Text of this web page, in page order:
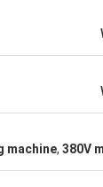
Feel free to
more detailed
example or
know!
machine, 380V